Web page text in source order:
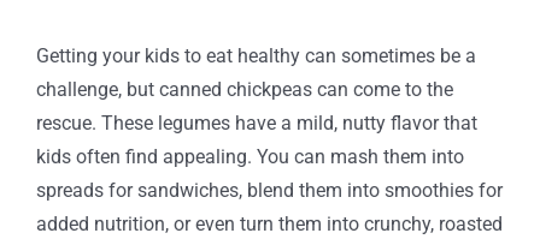
Getting your kids to eat healthy can sometimes be a
challenge, but canned chickpeas can come to the
rescue. These legumes have a mild, nutty flavor that
kids often find appealing. You can mash them into
spreads for sandwiches, blend them into smoothies for
added nutrition, or even turn them into crunchy, roasted